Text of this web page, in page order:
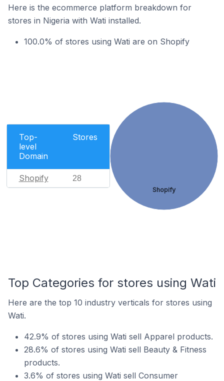
Here is the ecommerce platform breakdown for
stores in Nigeria with Wati installed.
100.0% of stores using Wati are on Shopify
Top-
level
Domain
Stores
Shopify 28
Shopify
Top Categories for stores using Wati
Here are the top 10 industry verticals for stores using
Wati.
42.9% of stores using Wati sell Apparel products.
28.6% of stores using Wati sell Beauty & Fitness
products.
3.6% of stores using Wati sell Consumer